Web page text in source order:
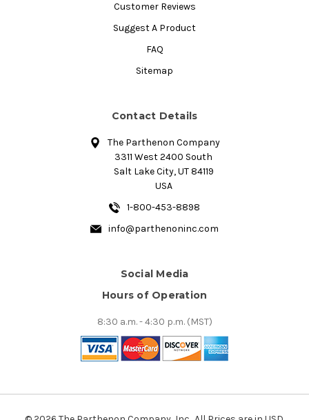
Customer Reviews
Suggest A Product
FAQ
Sitemap
Contact Details
The Parthenon Company
3311 West 2400 South
Salt Lake City, UT 84119
USA
1-800-453-8898
info@parthenoninc.com
Social Media
Hours of Operation
8:30 a.m. - 4:30 p.m. (MST)